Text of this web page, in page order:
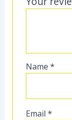
Name*
Email*